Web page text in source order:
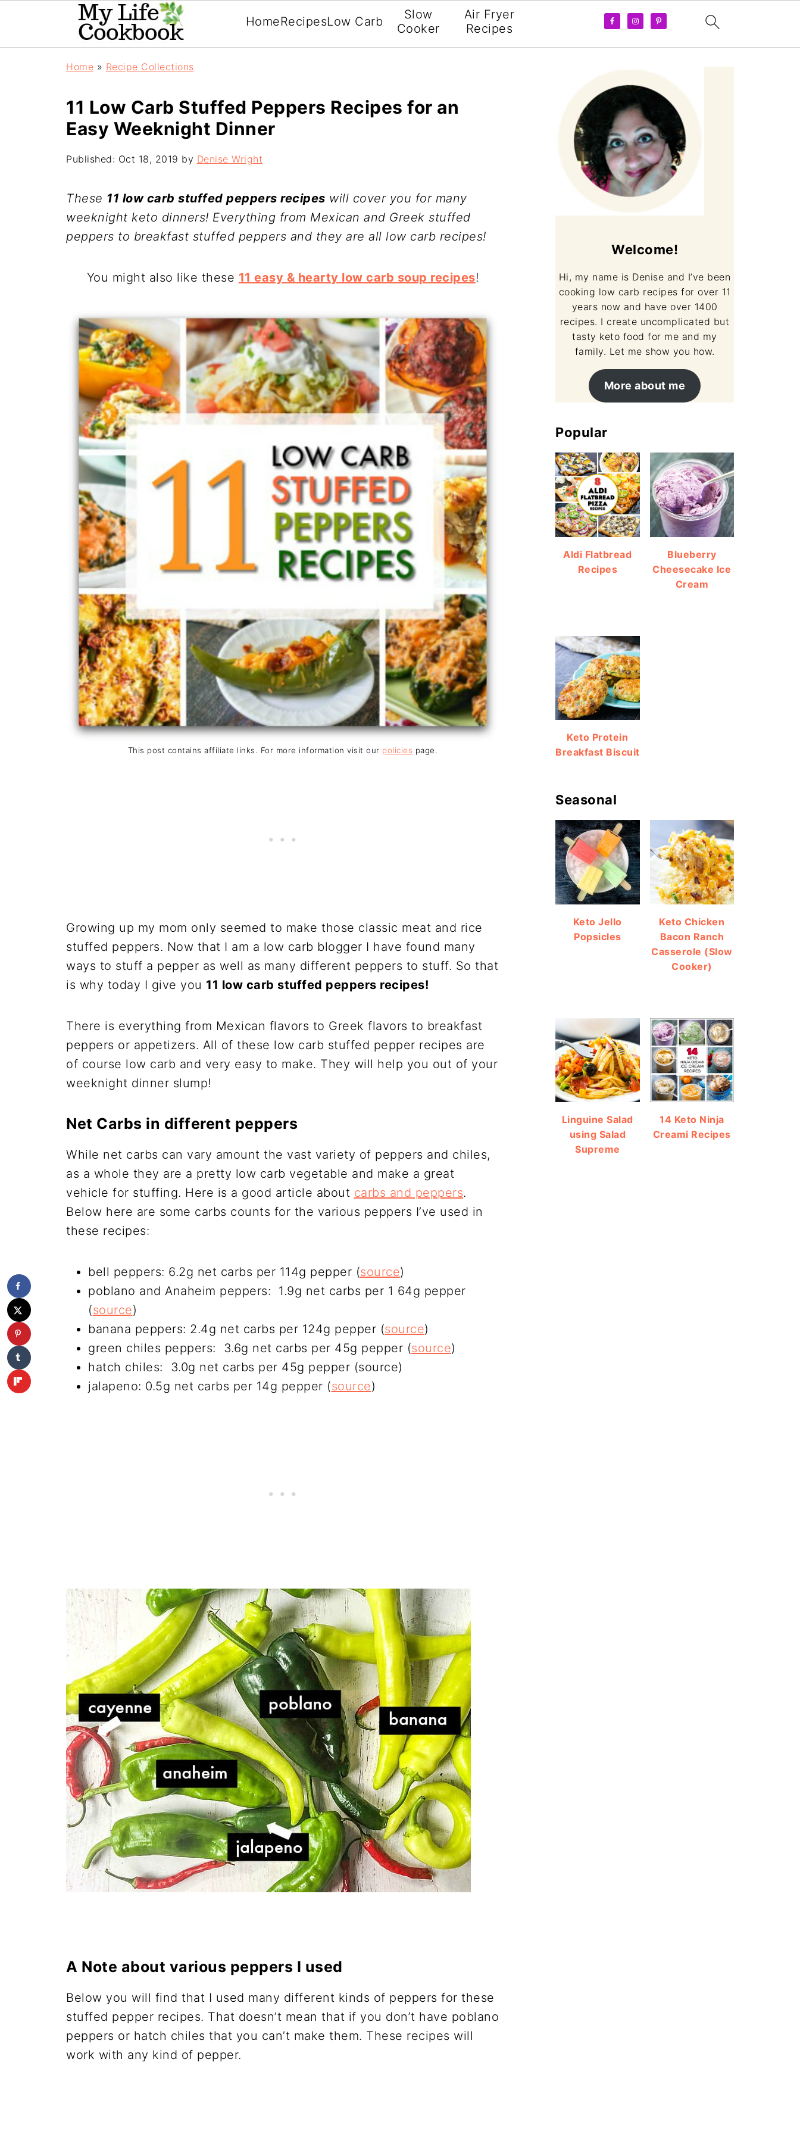
HomeRecipesLow Carb
Slow
Cooker
Air Fryer
Recipes
Home » Recipe Collections
11 Low Carb Stuffed Peppers Recipes for an
Easy Weeknight Dinner
Published: Oct 18, 2019 by Denise Wright
These 11 low carb stuffed peppers recipes will cover you for many
weeknight keto dinners! Everything from Mexican and Greek stuffed
peppers to breakfast stuffed peppers and they are all low carb recipes!
You might also like these 11 easy & hearty low carb soup recipes!
This post contains affiliate links. For more information visit our policies page.
Growing up my mom only seemed to make those classic meat and rice
stuffed peppers. Now that I am a low carb blogger I have found many
ways to stuff a pepper as well as many different peppers to stuff. So that
is why today I give you 11 low carb stuffed peppers recipes!
There is everything from Mexican flavors to Greek flavors to breakfast
peppers or appetizers. All of these low carb stuffed pepper recipes are
of course low carb and very easy to make. They will help you out of your
weeknight dinner slump!
Net Carbs in different peppers
While net carbs can vary amount the vast variety of peppers and chiles,
as a whole they are a pretty low carb vegetable and make a great
vehicle for stuffing. Here is a good article about carbs and peppers.
Below here are some carbs counts for the various peppers I’ve used in
these recipes:
bell peppers: 6.2g net carbs per 114g pepper (source)
poblano and Anaheim peppers: 1.9g net carbs per 1 64g pepper
(source)
banana peppers: 2.4g net carbs per 124g pepper (source)
green chiles peppers: 3.6g net carbs per 45g pepper (source)
hatch chiles: 3.0g net carbs per 45g pepper (source)
jalapeno: 0.5g net carbs per 14g pepper (source)
A Note about various peppers I used
Below you will find that I used many different kinds of peppers for these
stuffed pepper recipes. That doesn’t mean that if you don’t have poblano
peppers or hatch chiles that you can’t make them. These recipes will
work with any kind of pepper.
Welcome!
Hi, my name is Denise and I’ve been
cooking low carb recipes for over 11
years now and have over 1400
recipes. I create uncomplicated but
tasty keto food for me and my
family. Let me show you how.
More about me
Popular
Aldi Flatbread
Recipes
Blueberry
Cheesecake Ice
Cream
Keto Protein
Breakfast Biscuit
Seasonal
Keto Jello
Popsicles
Keto Chicken
Bacon Ranch
Casserole (Slow
Cooker)
Linguine Salad
using Salad
Supreme
14 Keto Ninja
Creami Recipes